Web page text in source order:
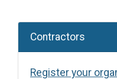
Contractors
Register your